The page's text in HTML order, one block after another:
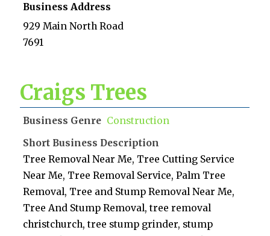
Business Address
929 Main North Road
7691
Craigs Trees
Business Genre Construction
Short Business Description
Tree Removal Near Me, Tree Cutting Service
Near Me, Tree Removal Service, Palm Tree
Removal, Tree and Stump Removal Near Me,
Tree And Stump Removal, tree removal
christchurch, tree stump grinder, stump